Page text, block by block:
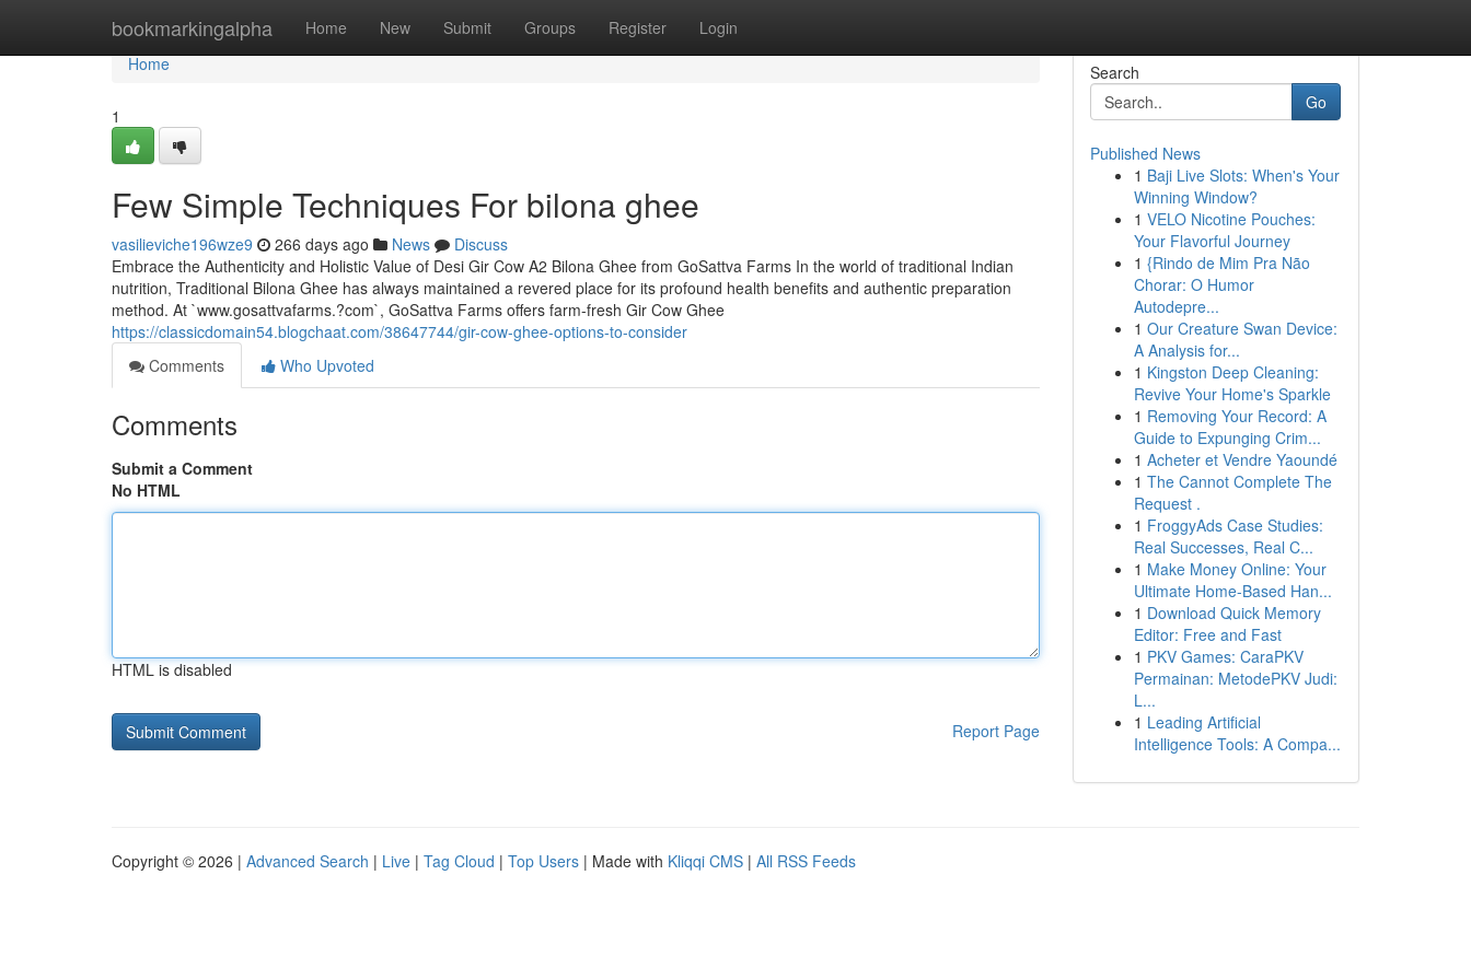
bookmarkingalpha Home New Submit Groups Register Login
Home
Home
1
Few Simple Techniques For bilona ghee
vasilieviche196wze9 266 days ago News
Discuss
Embrace the Authenticity and Holistic Value of Desi Gir Cow A2 Bilona Ghee from GoSattva Farms In the world of traditional Indian
nutrition, Traditional Bilona Ghee has always maintained a revered place for its profound health benefits and authentic preparation
method. At `www.gosattvafarms.?com`, GoSattva Farms offers farm-fresh Gir Cow Ghee
https://classicdomain54.blogchaat.com/38647744/gir-cow-ghee-options-to-consider
Comments
Who Upvoted
Comments
Submit a Comment
No HTML
HTML is disabled
Report Page
Search
Go
Published News
1 Baji Live Slots: When's Your
Winning Window?
1 VELO Nicotine Pouches:
Your Flavorful Journey
1 {Rindo de Mim Pra Não
Chorar: O Humor
Autodepre...
1 Our Creature Swan Device:
A Analysis for...
1 Kingston Deep Cleaning:
Revive Your Home's Sparkle
1 Removing Your Record: A
Guide to Expunging Crim...
1 Acheter et Vendre Yaoundé
1 The Cannot Complete The
Request .
1 FroggyAds Case Studies:
Real Successes, Real C...
1 Make Money Online: Your
Ultimate Home-Based Han...
1 Download Quick Memory
Editor: Free and Fast
1 PKV Games: CaraPKV
Permainan: MetodePKV Judi:
L...
1 Leading Artificial
Intelligence Tools: A Compa...
Copyright © 2026 | Advanced Search | Live | Tag Cloud | Top Users | Made with Kliqqi CMS | All RSS Feeds